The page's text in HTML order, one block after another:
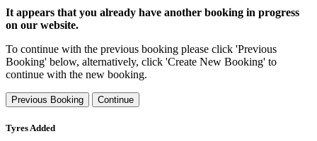
It appears that you already have another booking in progress
on our website.
To continue with the previous booking please click 'Previous
Booking' below, alternatively, click 'Create New Booking' to
continue with the new booking.
Previous Booking Continue
Tyres Added